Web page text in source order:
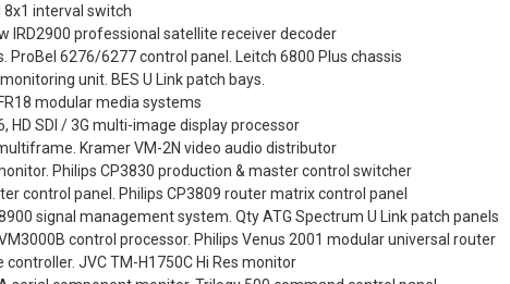
8x1 interval switch
IRD2900 professional satellite receiver decoder
ProBel 6276/6277 control panel. Leitch 6800 Plus chassis
unit. BES U Link patch bays.
modular media systems
HD SDI / 3G multi-image display processor
Kramer VM-2N video audio distributor
Philips CP3830 production & master control switcher
control panel. Philips CP3809 router matrix control panel
signal management system. Qty ATG Spectrum U Link patch panels
control processor. Philips Venus 2001 modular universal router
controller. JVC TM-H1750C Hi Res monitor